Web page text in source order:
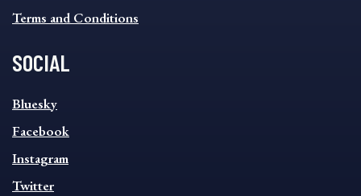
Terms and Conditions
SOCIAL
SOCIAL
FOOTER
MENU
Bluesky
Facebook
Instagram
Twitter